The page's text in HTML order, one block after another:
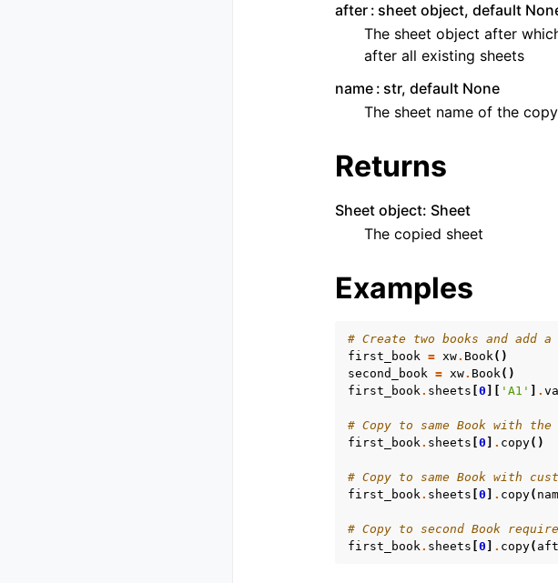
after sheet object, default
The sheet object after
after all existing sheets
name str, default None
The sheet name of the copy
Returns
Sheet object: Sheet
The copied sheet
Examples
# Create two books and
first_book = xw. Book()
second_book = xw. Book()
first_book. sheets 0 'A1' .
# Copy to same Book with
first_book. sheets 0 . copy()
# Copy to same Book with
first_book. sheets 0 . copy(
# Copy to second Book
first_book. sheets 0 . copy(